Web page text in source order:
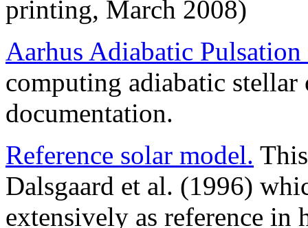
printing, March 2008)
Aarhus Adiabatic Pulsation
computing adiabatic
documentation.
Reference solar model.
Dalsgaard et al. (1996)
extensively as reference in